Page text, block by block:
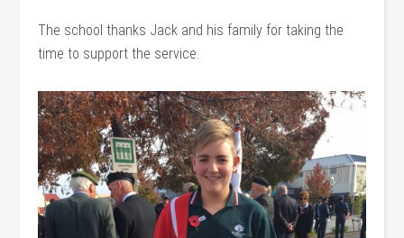
The school thanks Jack and his family for taking the
time to support the service.